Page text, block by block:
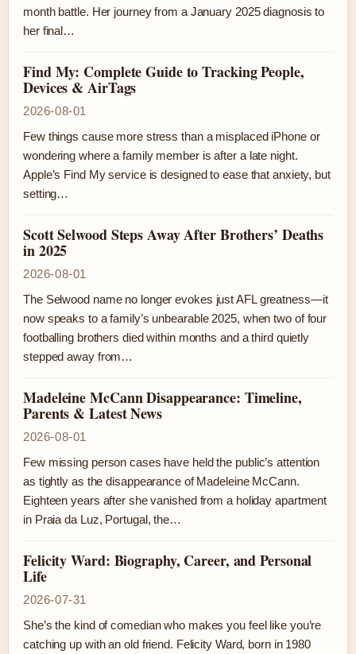
month battle. Her journey from a January 2025 diagnosis to
her final…
Find My: Complete Guide to Tracking People,
Devices & AirTags
2026-08-01
Few things cause more stress than a misplaced iPhone or
wondering where a family member is after a late night.
Apple’s Find My service is designed to ease that anxiety, but
setting…
Scott Selwood Steps Away After Brothers’ Deaths
in 2025
2026-08-01
The Selwood name no longer evokes just AFL greatness—it
now speaks to a family’s unbearable 2025, when two of four
footballing brothers died within months and a third quietly
stepped away from…
Madeleine McCann Disappearance: Timeline,
Parents & Latest News
2026-08-01
Few missing person cases have held the public’s attention
as tightly as the disappearance of Madeleine McCann.
Eighteen years after she vanished from a holiday apartment
in Praia da Luz, Portugal, the…
Felicity Ward: Biography, Career, and Personal
Life
2026-07-31
She’s the kind of comedian who makes you feel like you’re
catching up with an old friend. Felicity Ward, born in 1980